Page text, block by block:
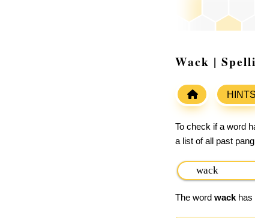
Wack |
HINTS
To check if a word
a list of all past
The word wack